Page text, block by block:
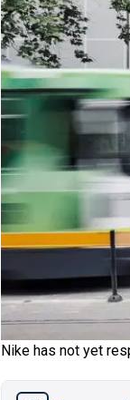
Nike has not yet